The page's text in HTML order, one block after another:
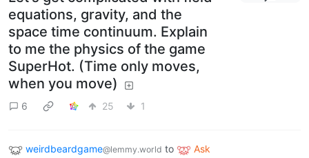
equations, gravity, and the
space time continuum. Explain
to me the physics of the game
SuperHot. (Time only moves,
when you move)
6 25 1
weirdbeardgame@lemmy.world to
Ask